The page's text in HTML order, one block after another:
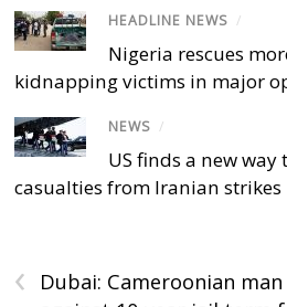
HEADLINE NEWS /
Nigeria rescues
kidnapping victims in major
NEWS /
US finds a new way
casualties from Iranian strikes
‹
Dubai: Cameroonian